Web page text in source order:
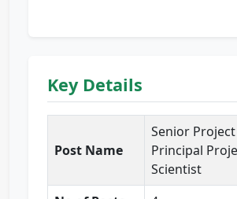
Key Details
Post Name
Senior
Principal
Scientist